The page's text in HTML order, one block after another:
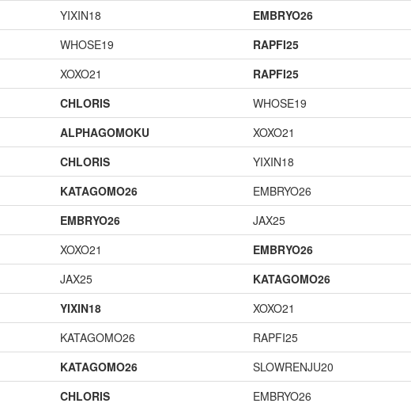
YIXIN18 EMBRYO26
WHOSE19 RAPFI25
XOXO21 RAPFI25
CHLORIS WHOSE19
ALPHAGOMOKU XOXO21
CHLORIS YIXIN18
KATAGOMO26 EMBRYO26
EMBRYO26 JAX25
XOXO21 EMBRYO26
JAX25 KATAGOMO26
YIXIN18 XOXO21
KATAGOMO26 RAPFI25
KATAGOMO26 SLOWRENJU20
CHLORIS EMBRYO26